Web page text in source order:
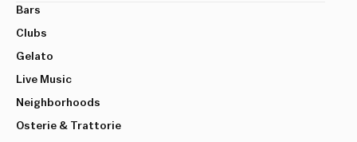
Bars
Clubs
Gelato
Live Music
Neighborhoods
Osterie & Trattorie